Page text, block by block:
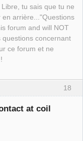
tu sais que tu ne
arrière..."Questions
forum and will NOT
questions concernant
ce forum et ne
18
at coil